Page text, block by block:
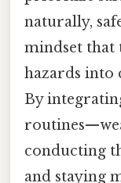
naturally,
mindset that
hazards into
By
conducting
and staying